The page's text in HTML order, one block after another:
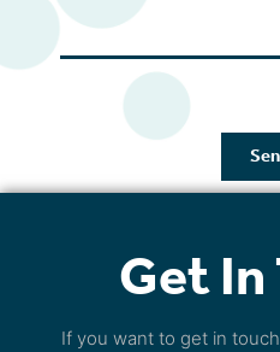
Get In
If you want to get in